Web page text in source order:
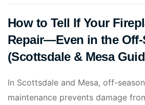
How to Tell If Your
Repair—Even in the Off-
(Scottsdale & Mesa
In Scottsdale and Mesa, off-
maintenance prevents damage